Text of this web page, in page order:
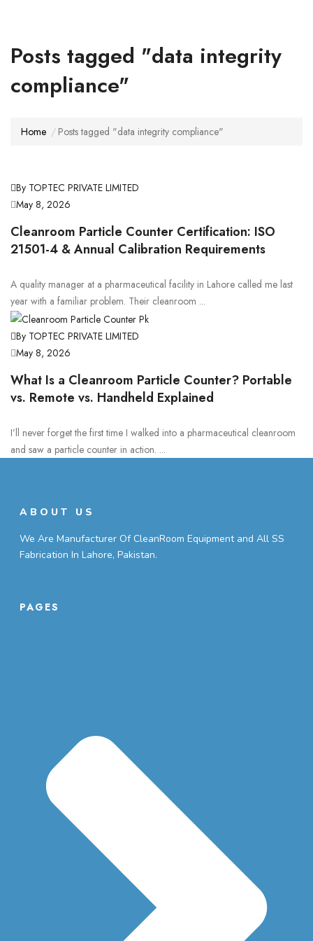
Posts tagged "data integrity
compliance"
Home Posts tagged "data integrity compliance"
By TOPTEC PRIVATE LIMITED
May 8, 2026
Cleanroom Particle Counter Certification: ISO
21501-4 & Annual Calibration Requirements
A quality manager at a pharmaceutical facility in Lahore called me last
year with a familiar problem. Their cleanroom ...
By TOPTEC PRIVATE LIMITED
May 8, 2026
What Is a Cleanroom Particle Counter? Portable
vs. Remote vs. Handheld Explained
I’ll never forget the first time I walked into a pharmaceutical cleanroom
and saw a particle counter in action. ...
ABOUT US
We Are Manufacturer Of CleanRoom Equipment and All SS
Fabrication In Lahore, Pakistan.
PAGES